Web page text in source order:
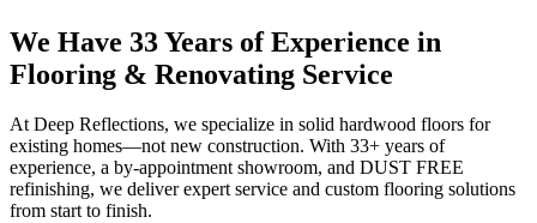
We Have 33 Years of Experience in
Flooring & Renovating Service
At Deep Reflections, we specialize in solid hardwood floors for
existing homes—not new construction. With 33+ years of
experience, a by-appointment showroom, and DUST FREE
refinishing, we deliver expert service and custom flooring solutions
from start to finish.